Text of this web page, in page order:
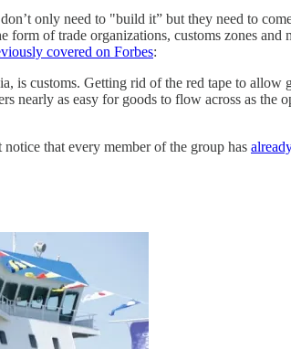
only need to "build it” but they need to
form of trade organizations, customs zones and
covered on Forbes:
is customs. Getting rid of the red tape to allow
nearly as easy for goods to flow across as the
that every member of the group has